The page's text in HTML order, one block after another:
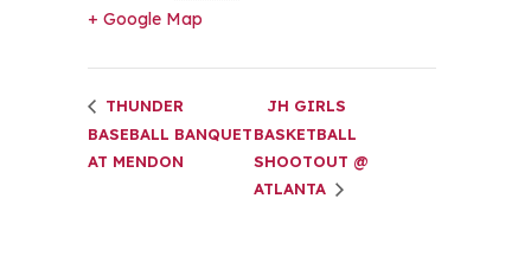
+ Google Map
THUNDER
BASEBALL BANQUET
AT MENDON
JH GIRLS
BASKETBALL
SHOOTOUT @
ATLANTA